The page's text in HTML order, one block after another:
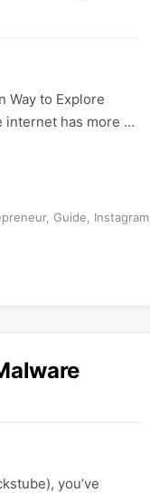
Way to Explore
internet has more …
, Guide Instagram,
you’ve